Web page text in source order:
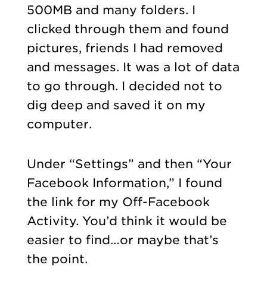
500MB and many folders. I
clicked through them and found
pictures, friends I had removed
and messages. It was a lot of data
to go through. I decided not to
dig deep and saved it on my
computer.
Under “Settings” and then “Your
Facebook Information,” I found
the link for my Off-Facebook
Activity. You’d think it would be
easier to find…or maybe that’s
the point.